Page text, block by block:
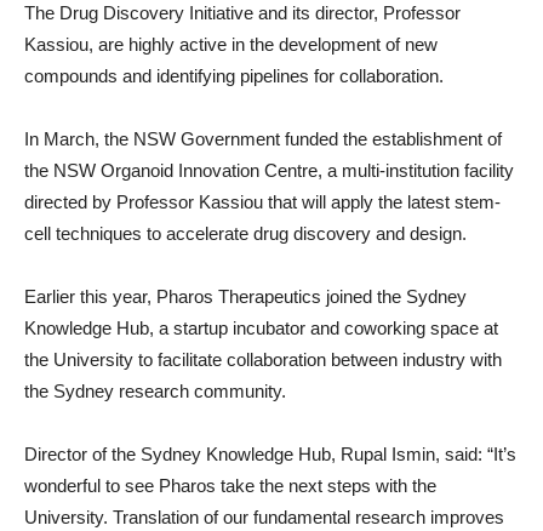
The Drug Discovery Initiative and its director, Professor
Kassiou, are highly active in the development of new
compounds and identifying pipelines for collaboration.
In March, the NSW Government funded the establishment of
the NSW Organoid Innovation Centre, a multi-institution facility
directed by Professor Kassiou that will apply the latest stem-
cell techniques to accelerate drug discovery and design.
Earlier this year, Pharos Therapeutics joined the Sydney
Knowledge Hub, a startup incubator and coworking space at
the University to facilitate collaboration between industry with
the Sydney research community.
Director of the Sydney Knowledge Hub, Rupal Ismin, said: “It’s
wonderful to see Pharos take the next steps with the
University. Translation of our fundamental research improves